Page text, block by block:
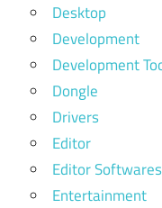
Desktop
Development
Development
Dongle
Drivers
Editor
Editor Softwares
Entertainment